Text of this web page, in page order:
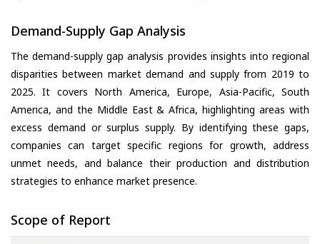
Demand-Supply Gap Analysis
The demand-supply gap analysis provides insights into regional
disparities between market demand and supply from 2019 to
2025. It covers North America, Europe, Asia-Pacific, South
America, and the Middle East & Africa, highlighting areas with
excess demand or surplus supply. By identifying these gaps,
companies can target specific regions for growth, address
unmet needs, and balance their production and distribution
strategies to enhance market presence.
Scope of Report